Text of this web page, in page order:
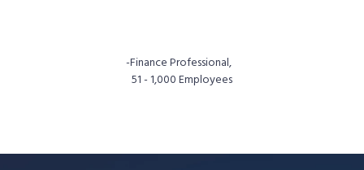
-Finance Professional,
51 - 1,000 Employees